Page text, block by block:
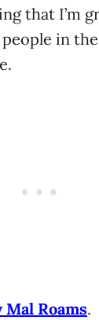
that I’m
in
Mal Roams.